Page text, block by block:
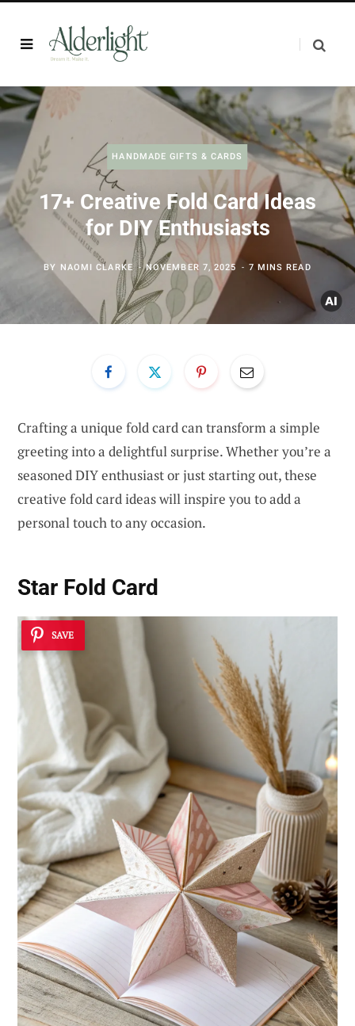
HANDMADE GIFTS & CARDS
17+ Creative Fold Card Ideas
for DIY Enthusiasts
BY NAOMI CLARKE NOVEMBER 7, 2025 7 MINS READ
Crafting a unique fold card can transform a simple
greeting into a delightful surprise. Whether you’re a
seasoned DIY enthusiast or just starting out, these
creative fold card ideas will inspire you to add a
personal touch to any occasion.
Star Fold Card
SAVE